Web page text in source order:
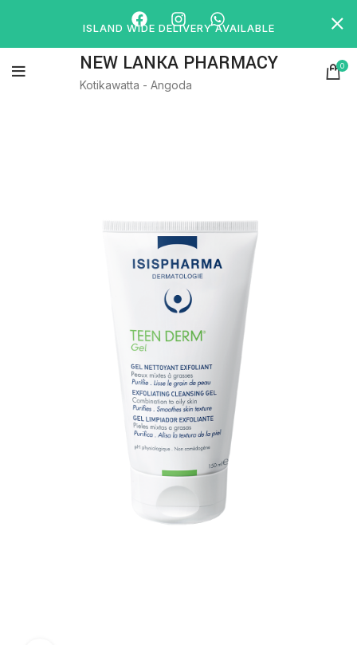
NEW LANKA PHARMACY
Kotikawatta - Angoda
0
ISLAND WIDE DELIVERY AVAILABLE